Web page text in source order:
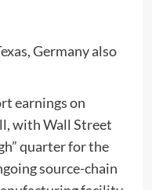
Germany also
earnings on
with Wall Street
quarter for the
source-chain